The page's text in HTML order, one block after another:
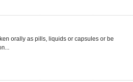
orally as pills, liquids or capsules or be